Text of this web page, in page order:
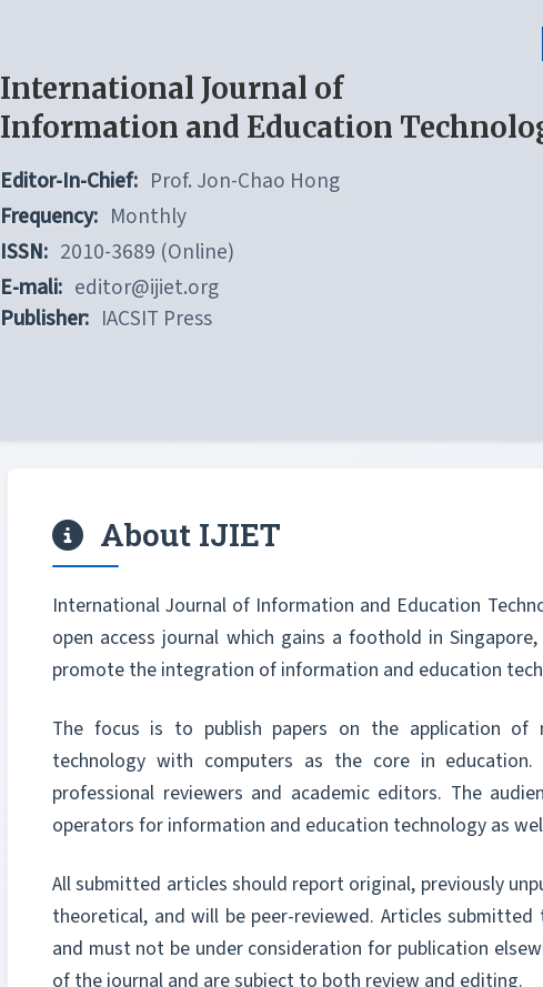
International Journal of
Information and Education
Editor-In-Chief: Prof. Jon-Chao Hong
Frequency: Monthly
ISSN: 2010-3689 (Online)
E-mali: editor@ijiet.org
Publisher: IACSIT Press
About IJIET
International Journal of Information and Education
open access journal which gains a foothold in
promote the integration of information and education
The focus is to publish papers on the application of
technology with computers as the core in
professional reviewers and academic editors. The
operators for information and education technology as
All submitted articles should report original, previously
theoretical, and will be peer-reviewed. Articles
and must not be under consideration for publication
of the journal and are subject to both review and editing.